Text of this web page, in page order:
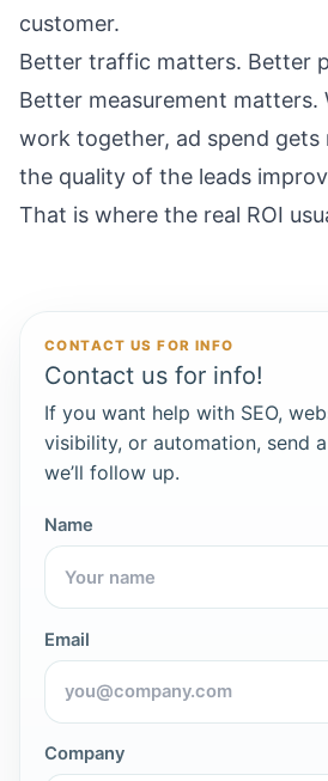
customer.
Better traffic matters. Better
Better measurement matters.
work together, ad spend
the quality of the leads
That is where the real ROI
CONTACT US FOR INFO
Contact us for info!
If you want help with SEO,
visibility, or automation, send
we’ll follow up.
Name
Email
Company